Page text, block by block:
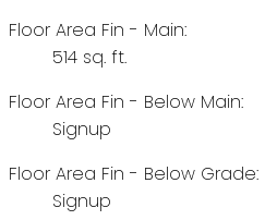
Floor Area Fin - Main:
514 sq. ft.
Floor Area Fin - Below Main:
Signup
Floor Area Fin - Below Grade:
Signup